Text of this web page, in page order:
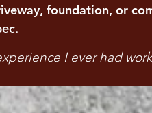
foundation, or
I ever had